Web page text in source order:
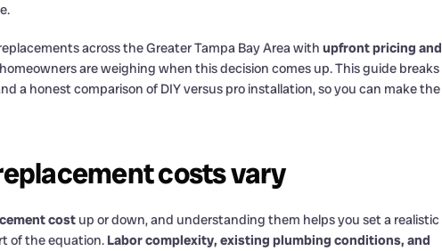
across the Greater Tampa Bay Area with upfront pricing and
are weighing when this decision comes up. This guide breaks
a honest comparison of DIY versus pro installation, so you can make the
costs vary
costup or down, and understanding them helps you set a realistic
of the equation. Labor complexity, existing plumbing conditions, and